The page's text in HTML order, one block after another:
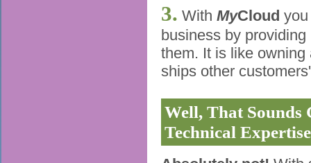
3. With MyCloud
business by
them. It is like
ships other
Well, That Sounds
Technical